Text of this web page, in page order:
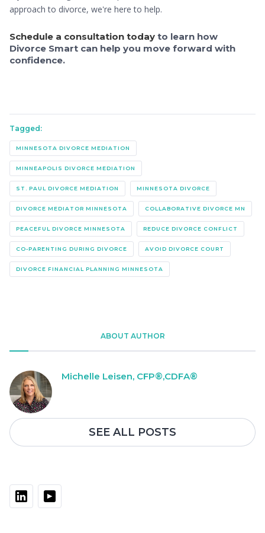
approach to divorce, we're here to help.
Schedule a consultation today to learn how
Divorce Smart can help you move forward with
confidence.
Tagged:
MINNESOTA DIVORCE MEDIATION
MINNEAPOLIS DIVORCE MEDIATION
ST. PAUL DIVORCE MEDIATION MINNESOTA DIVORCE
DIVORCE MEDIATOR MINNESOTA COLLABORATIVE DIVORCE MN
PEACEFUL DIVORCE MINNESOTA REDUCE DIVORCE CONFLICT
CO-PARENTING DURING DIVORCE AVOID DIVORCE COURT
DIVORCE FINANCIAL PLANNING MINNESOTA
ABOUT AUTHOR
Michelle Leisen, CFP®,CDFA®
SEE ALL POSTS